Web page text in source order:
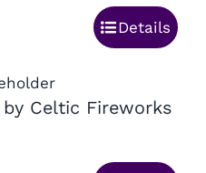
Details
Celtic Fireworks